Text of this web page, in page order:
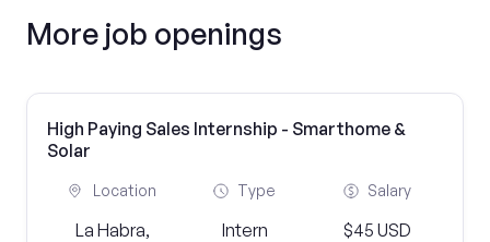
More job openings
High Paying Sales Internship - Smarthome &
Solar
Location
La Habra,
Type
Intern
Salary
$45 USD